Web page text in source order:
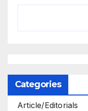
Categories
Article/Editorials